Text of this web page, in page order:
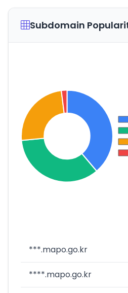
Subdomain
***.mapo.go.kr
****.mapo.go.kr